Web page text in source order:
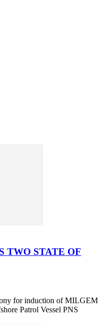
TWO STATE OF
for induction of MILGEM
Patrol Vessel PNS